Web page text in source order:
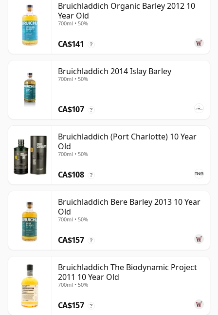
Bruichladdich Organic Barley 2012 10
Year Old
700ml • 50%
CA$141 ?
Bruichladdich 2014 Islay Barley
700ml • 50%
CA$107 ?
Bruichladdich (Port Charlotte) 10 Year
Old
700ml • 50%
CA$108 ?
Bruichladdich Bere Barley 2013 10 Year
Old
700ml • 50%
CA$157 ?
Bruichladdich The Biodynamic Project
2011 10 Year Old
700ml • 50%
CA$157 ?